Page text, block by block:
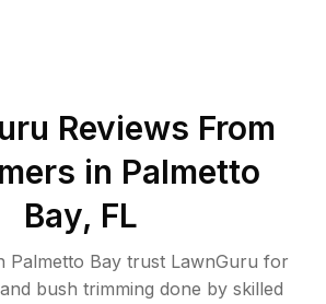
Reviews From
in Palmetto
Bay, FL
Palmetto Bay trust LawnGuru for
bush trimming done by skilled